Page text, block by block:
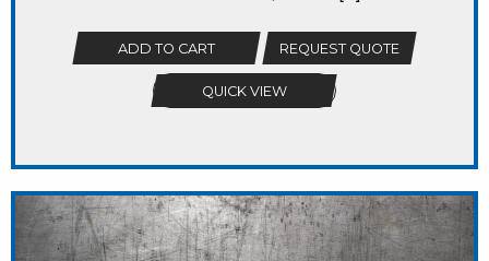
ADD TO CART REQUEST QUOTE
QUICK VIEW